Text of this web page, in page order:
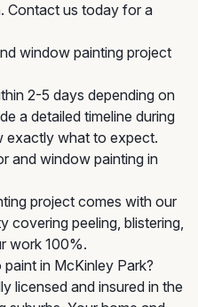
Contact us today for a
window painting project
2-5 days depending on
a detailed timeline during
exactly what to expect.
and window painting in
project comes with our
covering peeling, blistering,
work 100%.
in McKinley Park?
licensed and insured in the